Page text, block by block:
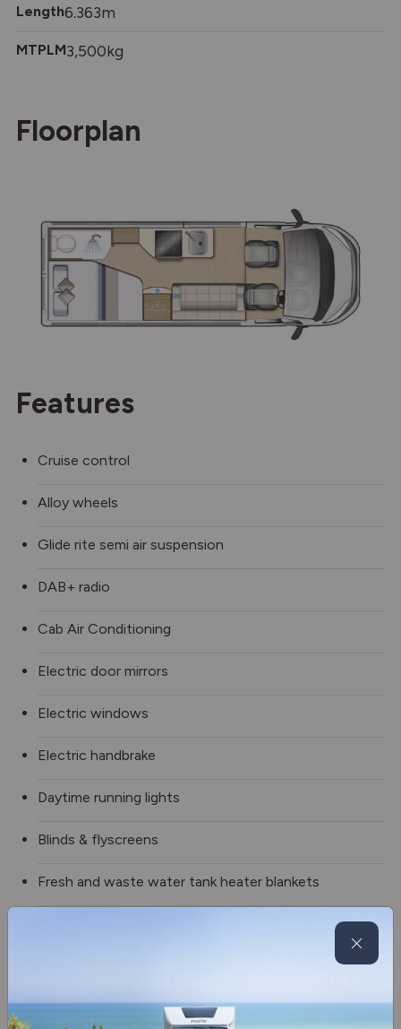
Length6.363m
MTPLM3,500kg
Floorplan
Features
Cruise control
Alloy wheels
Glide rite semi air suspension
DAB+ radio
Cab Air Conditioning
Electric door mirrors
Electric windows
Electric handbrake
Daytime running lights
Blinds & flyscreens
Fresh and waste water tank heater blankets
Truma Combineo